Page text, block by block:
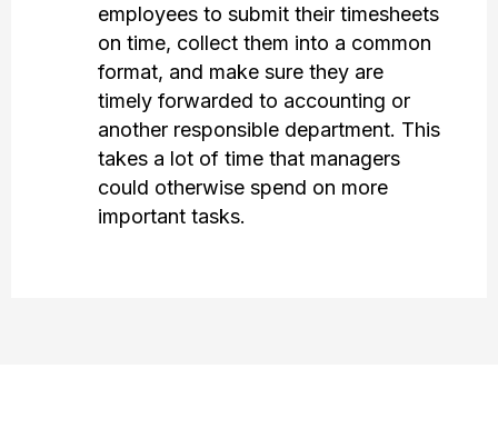
employees to submit their timesheets
on time, collect them into a common
format, and make sure they are
timely forwarded to accounting or
another responsible department. This
takes a lot of time that managers
could otherwise spend on more
important tasks.